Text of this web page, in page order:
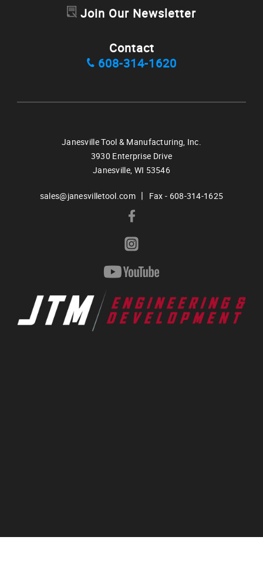
Join Our Newsletter
Contact
608-314-1620
Janesville Tool & Manufacturing, Inc.
3930 Enterprise Drive
Janesville, WI 53546
sales@janesvilletool.com | Fax - 608-314-1625